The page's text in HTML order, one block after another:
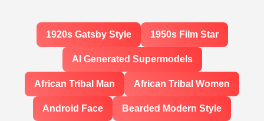
1920s Gatsby Style 1950s Film Star
AI Generated Supermodels
African Tribal Man African Tribal Women
Android Face Bearded Modern Style